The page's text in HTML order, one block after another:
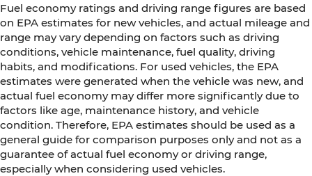
Fuel economy ratings and driving range figures are based
on EPA estimates for new vehicles, and actual mileage and
range may vary depending on factors such as driving
conditions, vehicle maintenance, fuel quality, driving
habits, and modifications. For used vehicles, the EPA
estimates were generated when the vehicle was new, and
actual fuel economy may differ more significantly due to
factors like age, maintenance history, and vehicle
condition. Therefore, EPA estimates should be used as a
general guide for comparison purposes only and not as a
guarantee of actual fuel economy or driving range,
especially when considering used vehicles.